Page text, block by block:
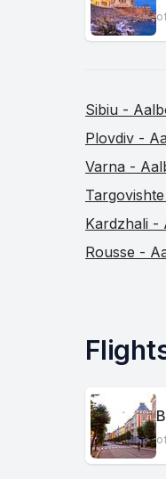
Sibiu -
Plovdiv -
Varna -
Kardzhali -
Rousse -